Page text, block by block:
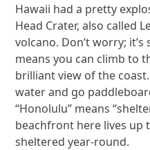
Hawaii had a pretty
Head Crater, also called
volcano. Don’t worry;
means you can climb to
brilliant view of the
water and go
“Honolulu” means
beachfront here lives up
sheltered year-round.